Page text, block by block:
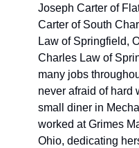
Joseph Carter of
Carter of South
Law of Springfield,
Charles Law of
many jobs
never afraid of hard
small diner in
worked at Grimes
Ohio, dedicating